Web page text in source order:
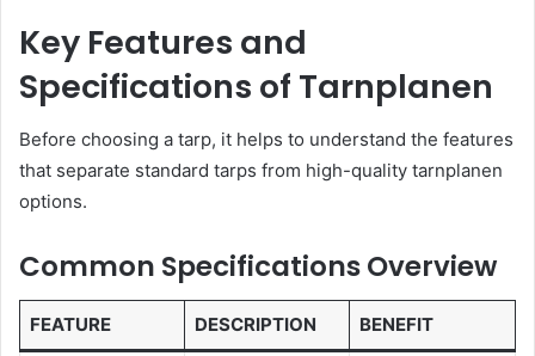
Key Features and
Specifications of Tarnplanen
Before choosing a tarp, it helps to understand the features
that separate standard tarps from high-quality tarnplanen
options.
Common Specifications Overview
FEATURE DESCRIPTION BENEFIT